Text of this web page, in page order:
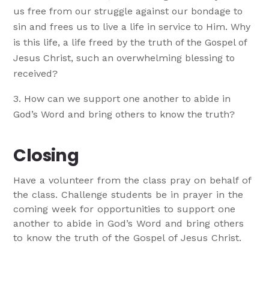
us free from our struggle against our bondage to
sin and frees us to live a life in service to Him. Why
is this life, a life freed by the truth of the Gospel of
Jesus Christ, such an overwhelming blessing to
received?
How can we support one another to abide in
God’s Word and bring others to know the truth?
Closing
Have a volunteer from the class pray on behalf of
the class. Challenge students be in prayer in the
coming week for opportunities to support one
another to abide in God’s Word and bring others
to know the truth of the Gospel of Jesus Christ.